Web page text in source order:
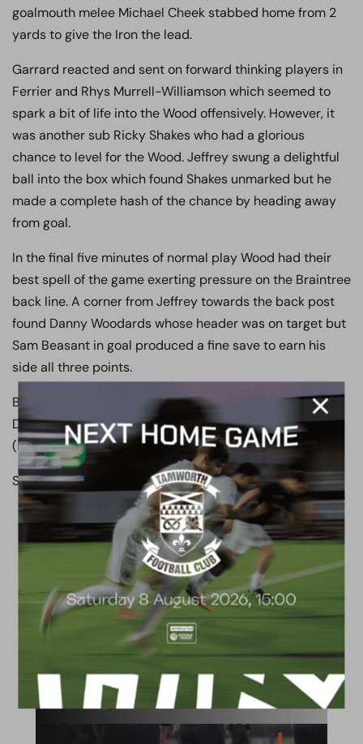
goalmouth melee Michael Cheek stabbed home from 2
yards to give the Iron the lead.
Garrard reacted and sent on forward thinking players in
Ferrier and Rhys Murrell-Williamson which seemed to
spark a bit of life into the Wood offensively. However, it
was another sub Ricky Shakes who had a glorious
chance to level for the Wood. Jeffrey swung a delightful
ball into the box which found Shakes unmarked but he
made a complete hash of the chance by heading away
from goal.
In the final five minutes of normal play Wood had their
best spell of the game exerting pressure on the Braintree
back line. A corner from Jeffrey towards the back post
found Danny Woodards whose header was on target but
Sam Beasant in goal produced a fine save to earn his
side all three points.
Boreham Wood: Smith, Woodards, Paine, Stephens,
Devera, Ilesanmi, Ricketts, Davis (Shakes), Balanta
(Ferrier), Jeffrey, Andrade (Murrell-Williamson)
Subs: Nunn, Lucas
ACADEMY
2026/27 Academy
Prospectus